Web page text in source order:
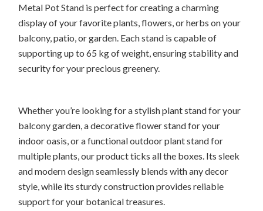
Metal Pot Stand is perfect for creating a charming
display of your favorite plants, flowers, or herbs on your
balcony, patio, or garden. Each stand is capable of
supporting up to 65 kg of weight, ensuring stability and
security for your precious greenery.
Whether you’re looking for a stylish plant stand for your
balcony garden, a decorative flower stand for your
indoor oasis, or a functional outdoor plant stand for
multiple plants, our product ticks all the boxes. Its sleek
and modern design seamlessly blends with any decor
style, while its sturdy construction provides reliable
support for your botanical treasures.